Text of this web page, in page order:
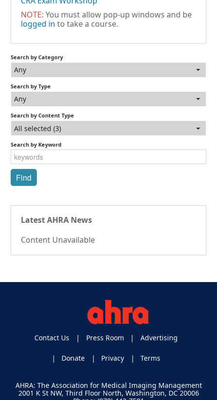
NOTE: You must allow pop-up windows and be
logged in to take a course.
Search by Category
Any
Search by Type
Any
Search by Content Type
All selected (3)
Search by Keyword
Latest AHRA News
Content Unavailable
Contact Us Press Room Advertising
Donate Privacy Terms
AHRA: The Association for Medical Imaging Management
2001 K St NW, Third Floor North, Washington, DC 20006